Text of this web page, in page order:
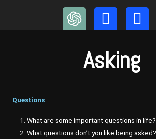
Asking
Questions
1. What are some important questions in life?
2. What questions don’t you like being asked?